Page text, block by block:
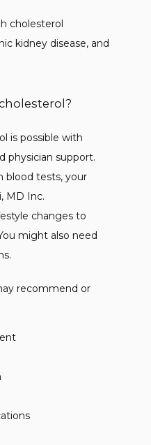
cholesterol
kidney disease, and
is possible with
physician support.
blood tests, your
MD Inc.
changes to
might also need
recommend or